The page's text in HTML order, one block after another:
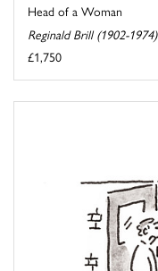
Head of a Woman
Reginald Brill (1902-1974)
£1,750